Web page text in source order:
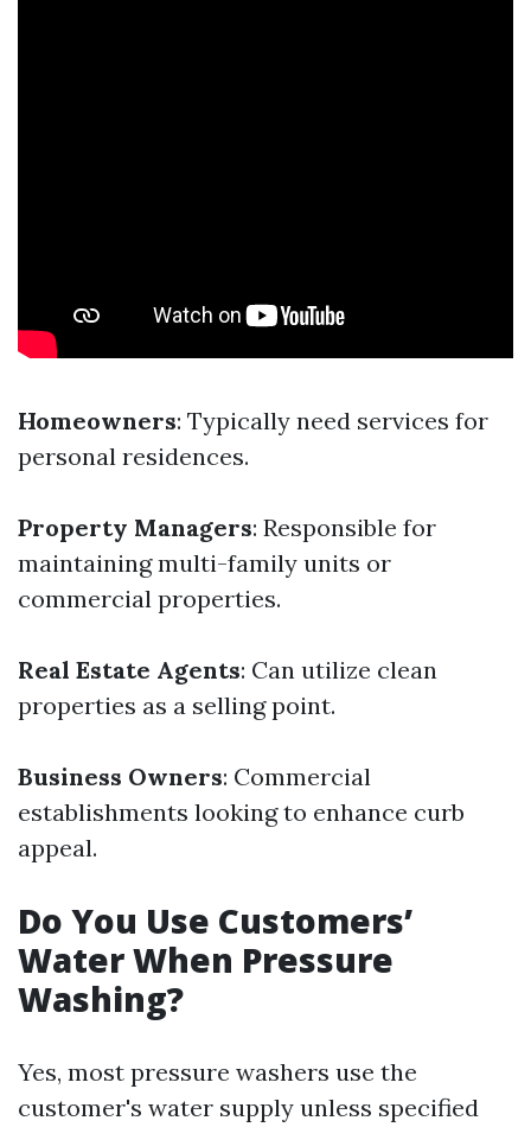
Homeowners: Typically need services for
personal residences.
Property Managers: Responsible for
maintaining multi-family units or
commercial properties.
Real Estate Agents: Can utilize clean
properties as a selling point.
Business Owners: Commercial
establishments looking to enhance curb
appeal.
Do You Use Customers’
Water When Pressure
Washing?
Yes, most pressure washers use the
customer's water supply unless specified